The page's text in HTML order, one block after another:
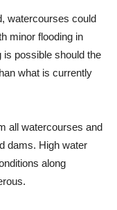
watercourses could
minor flooding in
is possible should the
what is currently
all watercourses and
dams. High water
along